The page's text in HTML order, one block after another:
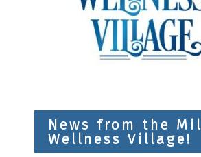
News from the
Wellness Village!